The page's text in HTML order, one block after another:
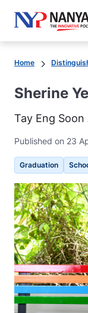
Home
Sherine
Tay Eng
Published on 23
Graduation